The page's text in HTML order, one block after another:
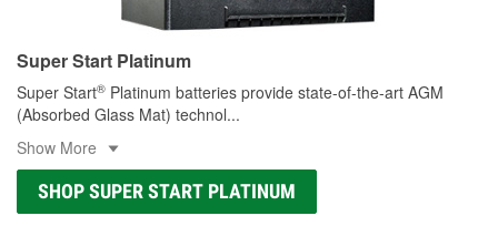
Super Start Platinum
Super Start® Platinum batteries provide state-of-the-art AGM
(Absorbed Glass Mat) technol...
Show More
SHOP SUPER START PLATINUM